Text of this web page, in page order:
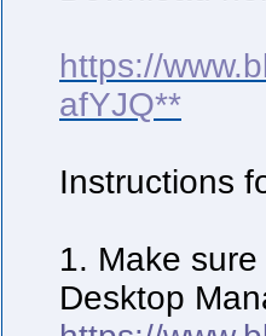
https://
afYJQ**
Instructions
1. Make
Desktop